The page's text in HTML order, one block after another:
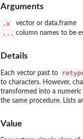
Arguments
.x vector or data.frame
... column names to be
Details
Each vector past to
to characters. However,
transformed into a numeric
the same procedure. Lists
Value